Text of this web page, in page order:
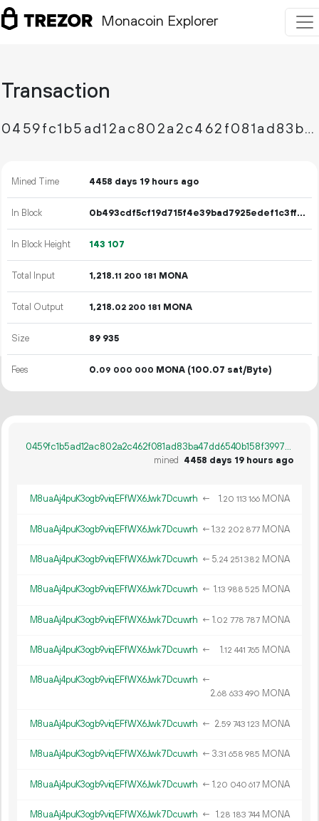
Monacoin Explorer
Transaction
0459fc1b5ad12ac802a2c462f081ad83ba47dd6540b158f399719dfebe71cc5b
Mined Time 4458 days 19 hours ago
In Block 0b493cdf5cf19d715f4e39bad7925edef1c3ff2822ca6ba3e3c078637951af14
In Block Height 143 107
Total Input 1 218.11 200 181 MONA
Total Output 1 218.02 200 181 MONA
Size 89 935
Fees 0.09 000 000 MONA (100.07 sat/Byte)
0459fc1b5ad12ac802a2c462f081ad83ba47dd6540b158f399719dfebe71cc5b
mined
4458 days 19 hours ago
M8uaAj4puK3ogb9viqEFfWX6Jwk7Dcuwrh ← 1.20 113 166 MONA
M8uaAj4puK3ogb9viqEFfWX6Jwk7Dcuwrh ←1.32 202 877 MONA
M8uaAj4puK3ogb9viqEFfWX6Jwk7Dcuwrh ← 5.24 251 382 MONA
M8uaAj4puK3ogb9viqEFfWX6Jwk7Dcuwrh ← 1.13 988 525 MONA
M8uaAj4puK3ogb9viqEFfWX6Jwk7Dcuwrh ← 1.02 778 787 MONA
M8uaAj4puK3ogb9viqEFfWX6Jwk7Dcuwrh ← 1.12 441 765 MONA
M8uaAj4puK3ogb9viqEFfWX6Jwk7Dcuwrh ←
2.68 633 490 MONA
M8uaAj4puK3ogb9viqEFfWX6Jwk7Dcuwrh ← 2.59 743 123 MONA
M8uaAj4puK3ogb9viqEFfWX6Jwk7Dcuwrh ← 3.31 658 985 MONA
M8uaAj4puK3ogb9viqEFfWX6Jwk7Dcuwrh ← 1.20 040 617 MONA
M8uaAj4puK3ogb9viqEFfWX6Jwk7Dcuwrh ← 1.28 183 744 MONA